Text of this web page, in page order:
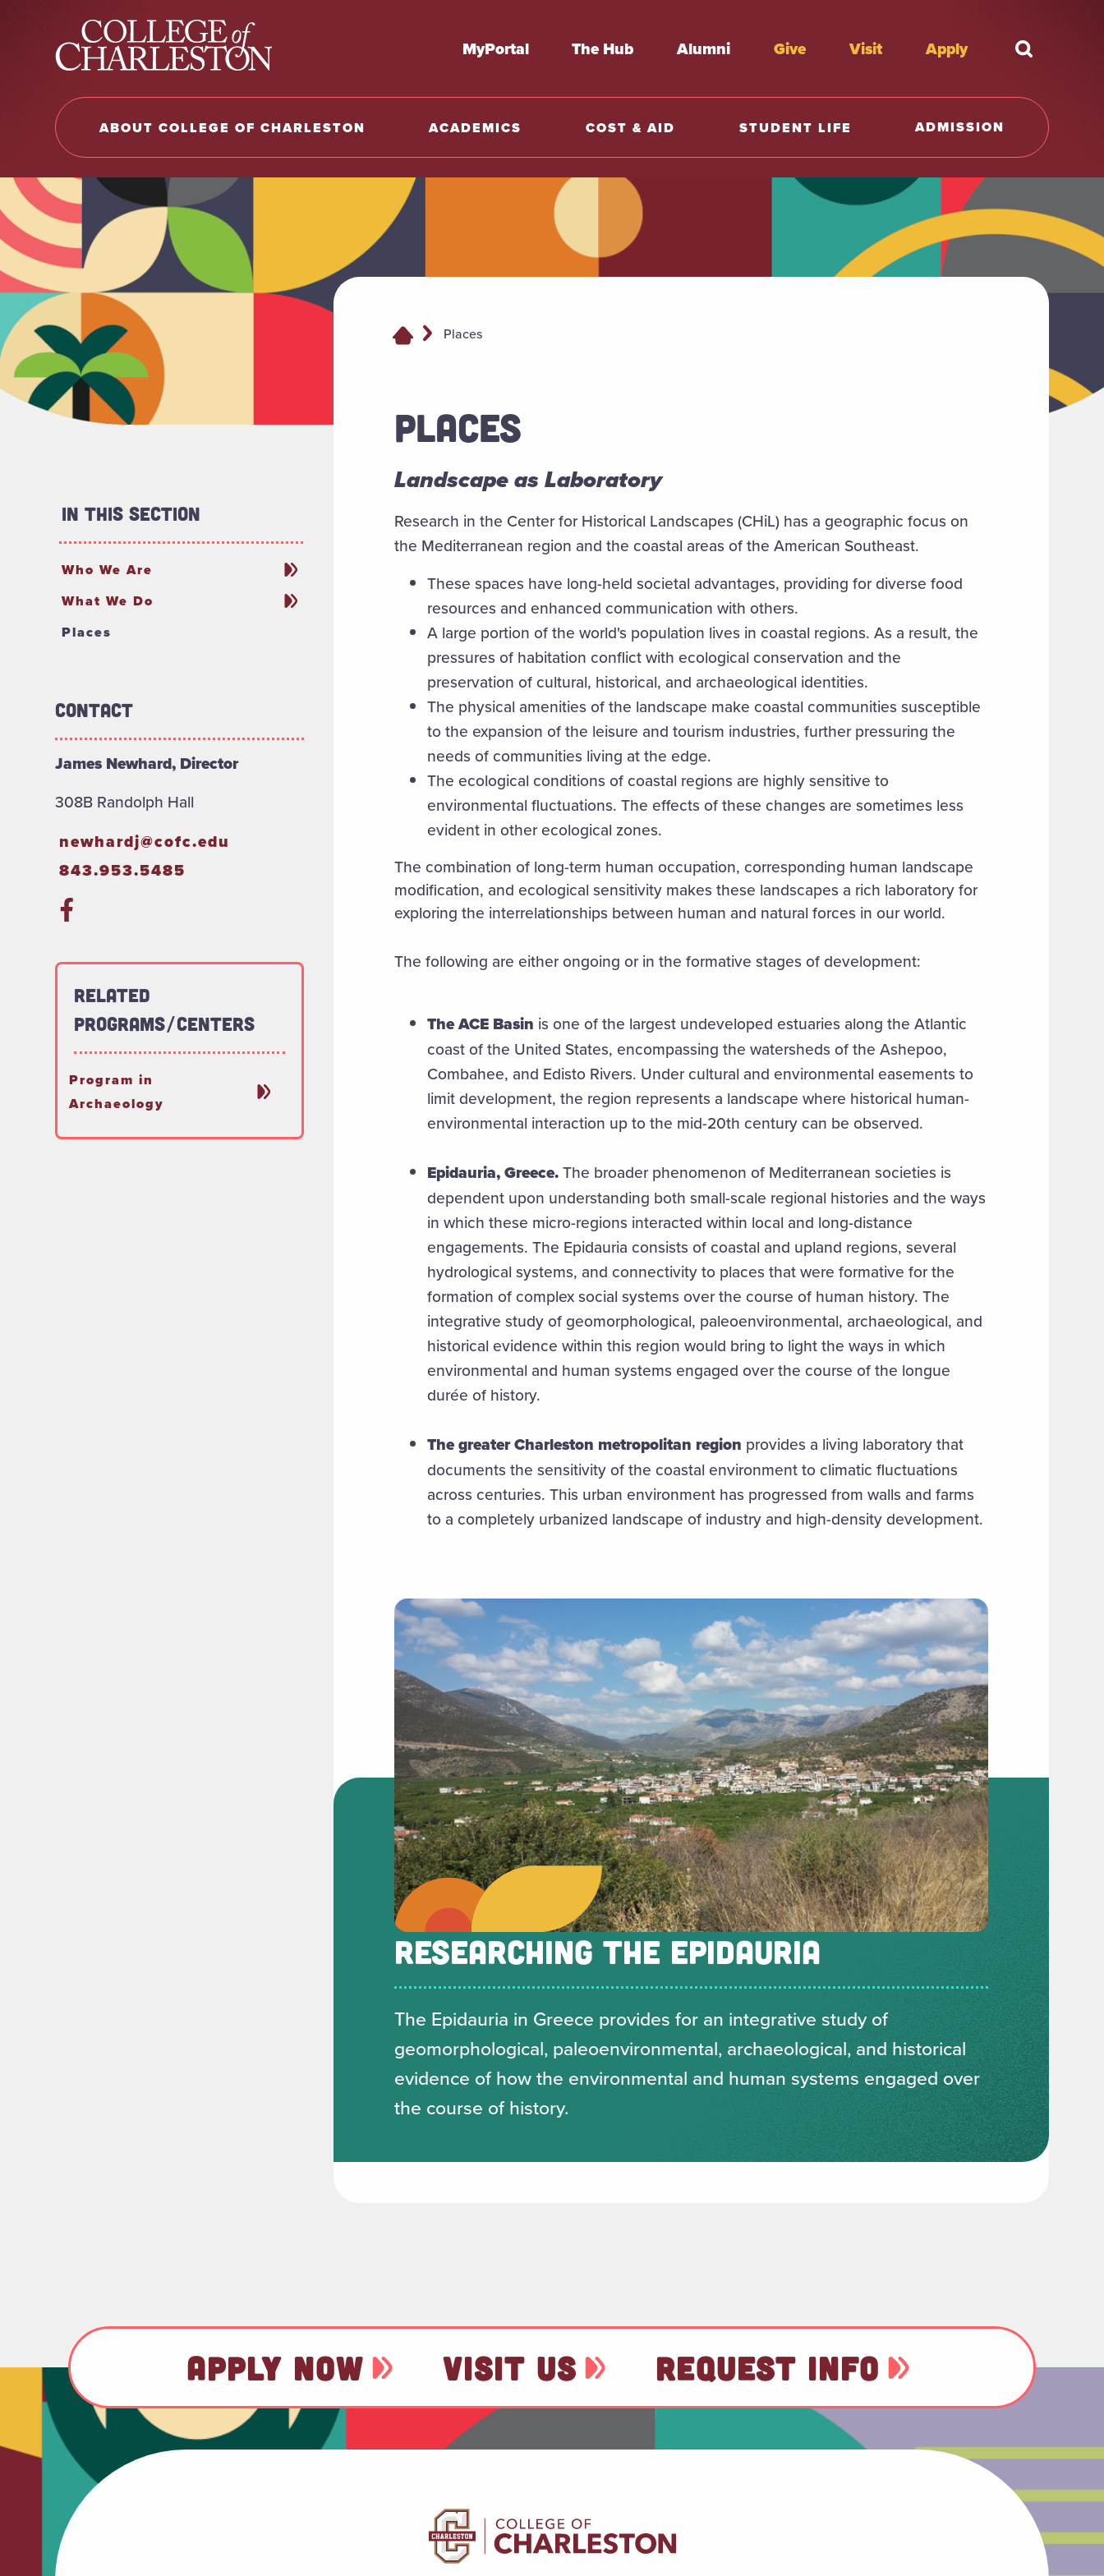
Return to College of Charleston homepage
MyPortal The Hub Alumni Give Visit Apply What're
ABOUT COLLEGE OF CHARLESTON ACADEMICS COST & AID STUDENT LIFE ADMISSION
Places
PLACES
Landscape as Laboratory
Research in the Center for Historical Landscapes (CHiL) has a geographic focus on
the Mediterranean region and the coastal areas of the American Southeast.
These spaces have long-held societal advantages, providing for diverse food
resources and enhanced communication with others.
A large portion of the world's population lives in coastal regions. As a result, the
pressures of habitation conflict with ecological conservation and the
preservation of cultural, historical, and archaeological identities.
The physical amenities of the landscape make coastal communities susceptible
to the expansion of the leisure and tourism industries, further pressuring the
needs of communities living at the edge.
The ecological conditions of coastal regions are highly sensitive to
environmental fluctuations. The effects of these changes are sometimes less
evident in other ecological zones.
The combination of long-term human occupation, corresponding human landscape
modification, and ecological sensitivity makes these landscapes a rich laboratory for
exploring the interrelationships between human and natural forces in our world.
The following are either ongoing or in the formative stages of development:
The ACE Basin is one of the largest undeveloped estuaries along the Atlantic
coast of the United States, encompassing the watersheds of the Ashepoo,
Combahee, and Edisto Rivers. Under cultural and environmental easements to
limit development, the region represents a landscape where historical human-
environmental interaction up to the mid-20th century can be observed.
Epidauria, Greece.The broader phenomenon of Mediterranean societies is
dependent upon understanding both small-scale regional histories and the ways
in which these micro-regions interacted within local and long-distance
engagements. The Epidauria consists of coastal and upland regions, several
hydrological systems, and connectivity to places that were formative for the
formation of complex social systems over the course of human history. The
integrative study of geomorphological, paleoenvironmental, archaeological, and
historical evidence within this region would bring to light the ways in which
environmental and human systems engaged over the course of the longue
durée of history.
The greater Charleston metropolitan region provides a living laboratory that
documents the sensitivity of the coastal environment to climatic fluctuations
across centuries. This urban environment has progressed from walls and farms
to a completely urbanized landscape of industry and high-density development.
RESEARCHING THE EPIDAURIA
The Epidauria in Greece provides for an integrative study of
geomorphological, paleoenvironmental, archaeological, and historical
evidence of how the environmental and human systems engaged over
the course of history.
In This Section
Who We Are
What We Do
Places
Contact
James Newhard, Director
308B Randolph Hall
newhardj@cofc.edu
843.953.5485
Related
Programs/Centers
Program in
Archaeology
APPLY NOW VISIT US REQUEST INFO